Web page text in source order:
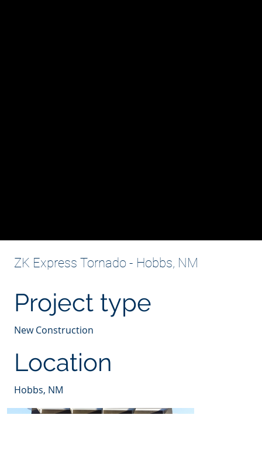
ZK Express Tornado - Hobbs, NM
Project type
New Construction
Location
Hobbs, NM